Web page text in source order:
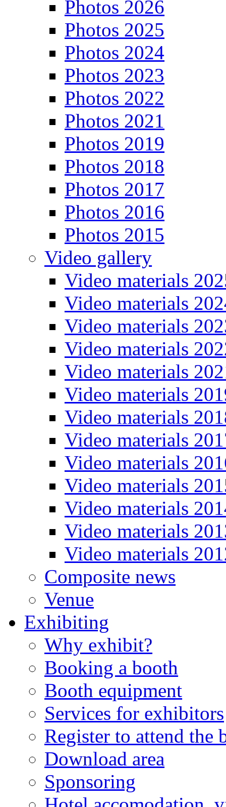
Photos 2026
Photos 2025
Photos 2024
Photos 2023
Photos 2022
Photos 2021
Photos 2019
Photos 2018
Photos 2017
Photos 2016
Photos 2015
Video gallery
Video materials
Video materials
Video materials
Video materials
Video materials
Video materials
Video materials
Video materials
Video materials
Video materials
Video materials
Video materials
Video materials
Composite news
Venue
Exhibiting
Why exhibit?
Booking a booth
Booth equipment
Services for exhibitors
Register to attend the
Download area
Sponsoring